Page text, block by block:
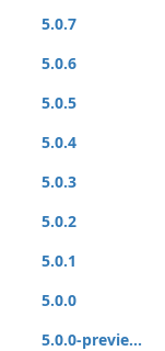
5.0.7
5.0.6
5.0.5
5.0.4
5.0.3
5.0.2
5.0.1
5.0.0
5.0.0-previe...